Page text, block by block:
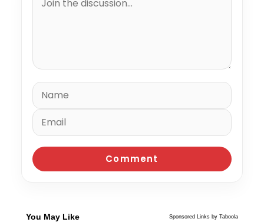
You May Like Sponsored Links by Taboola